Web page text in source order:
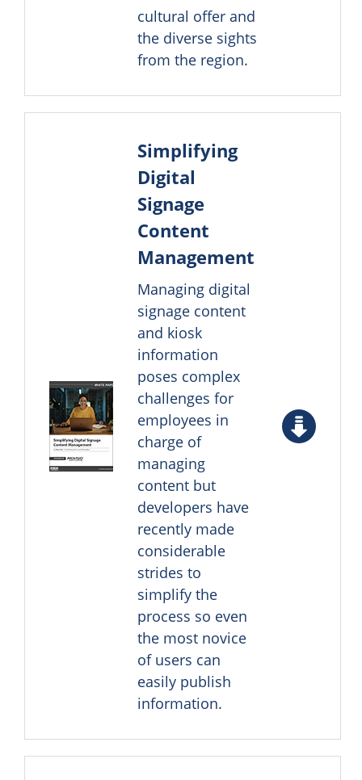
cultural offer and
the diverse sights
from the region.
Simplifying
Digital
Signage
Content
Management
Managing digital
signage content
and kiosk
information
poses complex
challenges for
employees in
charge of
managing
content but
developers have
recently made
considerable
strides to
simplify the
process so even
the most novice
of users can
easily publish
information.